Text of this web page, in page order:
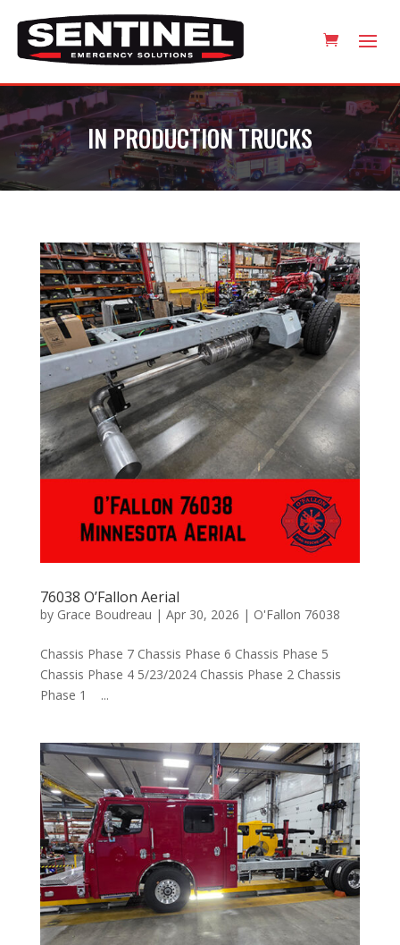
IN PRODUCTION TRUCKS
76038 O’Fallon Aerial
by Grace Boudreau | Apr 30, 2026 | O'Fallon 76038
Chassis Phase 7 Chassis Phase 6 Chassis Phase 5
Chassis Phase 4 5/23/2024 Chassis Phase 2 Chassis
Phase 1 ...